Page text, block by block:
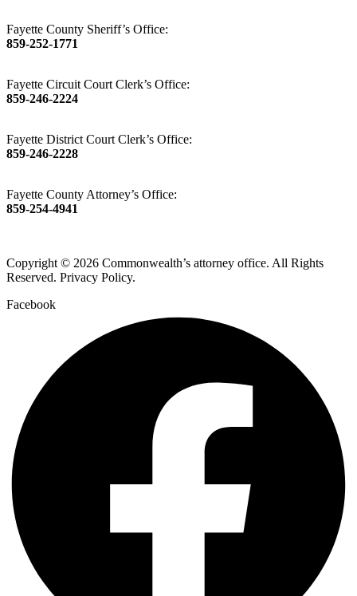
Fayette County Sheriff’s Office:
859-252-1771
Fayette Circuit Court Clerk’s Office:
859-246-2224
Fayette District Court Clerk’s Office:
859-246-2228
Fayette County Attorney’s Office:
859-254-4941
Copyright © 2026 Commonwealth’s attorney office. All Rights
Reserved. Privacy Policy.
Facebook